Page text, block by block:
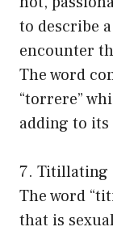
to describe
encounter
The word
“torrere”
adding to
7. Titillating
The word
that is